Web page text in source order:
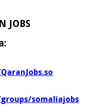
JOBS
somaliajobs